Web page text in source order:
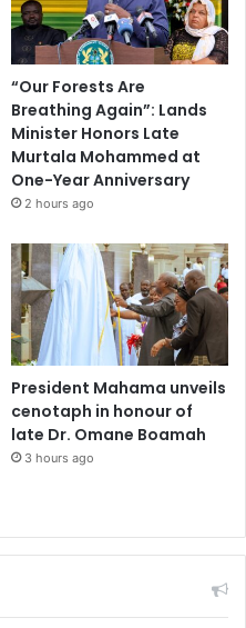
“Our Forests Are
Breathing Again”: Lands
Minister Honors Late
Murtala Mohammed at
One-Year Anniversary
2 hours ago
President Mahama unveils
cenotaph in honour of
late Dr. Omane Boamah
3 hours ago